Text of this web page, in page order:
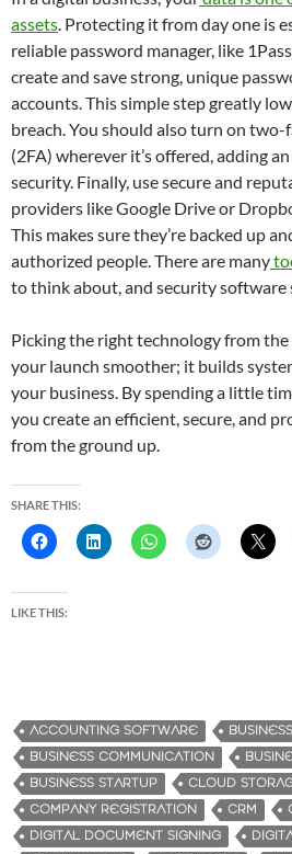
assets. Protecting it from day one is
reliable password manager, like
create and save strong, unique
accounts. This simple step greatly
breach. You should also turn on
(2FA) wherever it’s offered, adding
security. Finally, use secure and
providers like Google Drive or
This makes sure they’re backed up
authorized people. There are many
to think about, and security
Picking the right technology from the
your launch smoother; it builds
your business. By spending a little
you create an efficient, secure, and
from the ground up.
SHARE THIS:
LIKE THIS:
ACCOUNTING SOFTWARE
BUSINESS COMMUNICATION
BUSINESS STARTUP
CLOUD
COMPANY REGISTRATION
CRM
DIGITAL DOCUMENT SIGNING